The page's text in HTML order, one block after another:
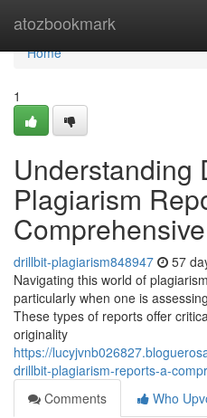
atozbookmark
Home
Home
1
Understanding
Plagiarism
drillbit-plagiarism848947 57
Navigating this world of
particularly when one is
These types of reports offer
originality
https://
drillbit-plagiarism-reports-a-
Comments
Who